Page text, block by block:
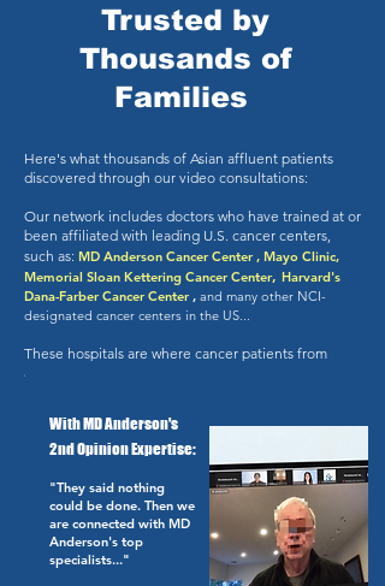
Trusted by
Thousands of
Families
Here's what thousands of Asian affluent patients
discovered through our video consultations:
Our network includes doctors who have trained at or
been affiliated with leading U.S. cancer centers,
such as: MD Anderson Cancer Center , Mayo Clinic,
Memorial Sloan Kettering Cancer Center, Harvard's
Dana-Farber Cancer Center, and many other NCI-
designated cancer centers in the US...
These hospitals are where cancer patients from
around the world go for answers.
With MD Anderson's
2nd Opinion Expertise:
"They said nothing
could be done. Then we
are connected with MD
Anderson's top
specialists..."